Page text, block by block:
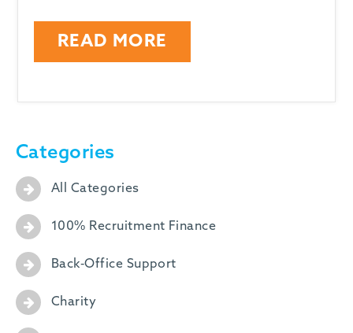
READ MORE
Categories
All Categories
100% Recruitment Finance
Back-Office Support
Charity